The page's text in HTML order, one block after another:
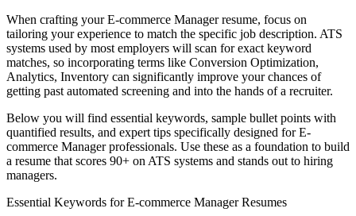
When crafting yourE-commerce Managerresume, focus on
tailoring your experience to match the specific job description. ATS
systems used by most employers will scan for exact keyword
matches, so incorporating terms like Conversion Optimization,
Analytics, Inventory can significantly improve your chances of
getting past automated screening and into the hands of a recruiter.
Below you will find essential keywords, sample bullet points with
quantified results, and expert tips specifically designed for E-
commerce Managerprofessionals. Use these as a foundation to build
a resume that scores 90+ on ATS systems and stands out to hiring
managers.
Essential Keywords forE-commerce ManagerResumes